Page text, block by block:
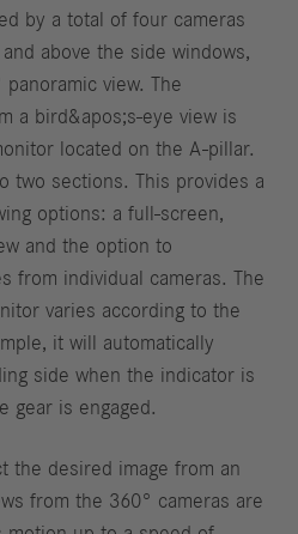
by a total of four cameras
above the side windows,
view. The
a bird&apos;s-eye view is
located on the A-pillar.
two sections. This provides a
options: a full-screen,
and the option to
from individual cameras. The
varies according to the
it will automatically
side when the indicator is
gear is engaged.
the desired image from an
from the 360° cameras are